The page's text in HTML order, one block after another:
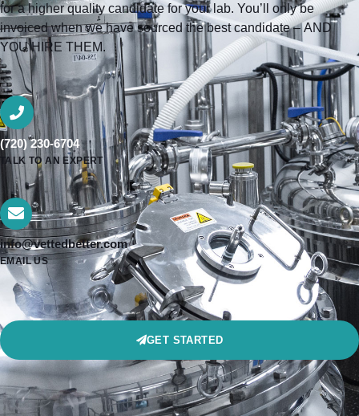
for a higher quality candidate for your lab. You’ll only be
invoiced when we have sourced the best candidate – AND
YOU HIRE THEM.
(720) 230-6704
TALK TO AN EXPERT
info@vettedbetter.com
EMAIL US
GET STARTED